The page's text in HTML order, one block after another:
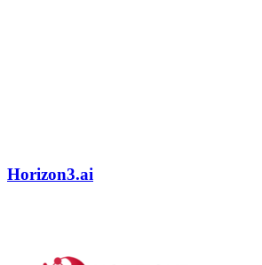
Horizon3.ai